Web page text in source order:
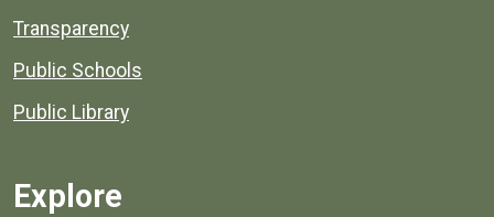
Transparency
Public Schools
Public Library
Explore